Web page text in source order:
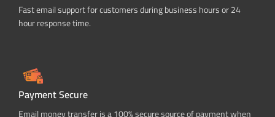
Fast email support for customers during business hours or 24
hour response time.
Payment Secure
Email money transfer is a 100% secure source of payment when